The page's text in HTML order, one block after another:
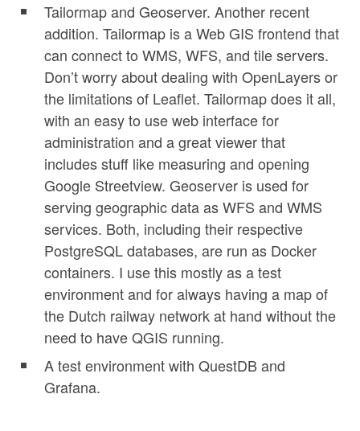
Tailormap and Geoserver. Another recent
addition. Tailormap is a Web GIS frontend that
can connect to WMS, WFS, and tile servers.
Don’t worry about dealing with OpenLayers or
the limitations of Leaflet. Tailormap does it all,
with an easy to use web interface for
administration and a great viewer that
includes stuff like measuring and opening
Google Streetview. Geoserver is used for
serving geographic data as WFS and WMS
services. Both, including their respective
PostgreSQL databases, are run as Docker
containers. I use this mostly as a test
environment and for always having a map of
the Dutch railway network at hand without the
need to have QGIS running.
A test environment with QuestDB and
Grafana.